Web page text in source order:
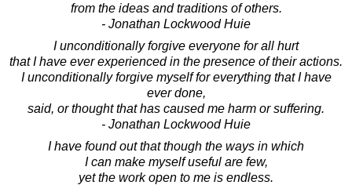
from the ideas and traditions of others.
- Jonathan Lockwood Huie
I unconditionally forgive everyone for all hurt
that I have ever experienced in the presence of their actions.
I unconditionally forgive myself for everything that I have
ever done,
said, or thought that has caused me harm or suffering.
- Jonathan Lockwood Huie
I have found out that though the ways in which
I can make myself useful are few,
yet the work open to me is endless.